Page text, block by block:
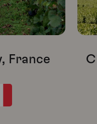
France